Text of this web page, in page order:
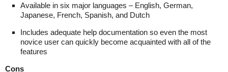
Available in six major languages – English, German,
Japanese, French, Spanish, and Dutch
Includes adequate help documentation so even the most
novice user can quickly become acquainted with all of the
features
Cons